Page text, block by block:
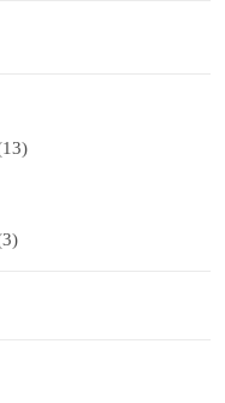
13
3